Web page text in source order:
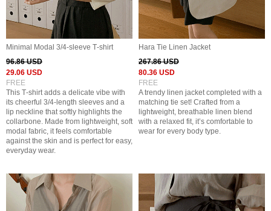
Minimal Modal 3/4‑sleeve T‑shirt
96.86 USD
29.06 USD
FREE
This T‑shirt adds a delicate vibe with
its cheerful 3/4‑length sleeves and a
lip neckline that softly highlights the
collarbone. Made from lightweight, soft
modal fabric, it feels comfortable
against the skin and is perfect for easy,
everyday wear.
Hara Tie Linen Jacket
267.86 USD
80.36 USD
FREE
A trendy linen jacket completed with a
matching tie set! Crafted from a
lightweight, breathable linen blend
with a relaxed fit, it’s comfortable to
wear for every body type.